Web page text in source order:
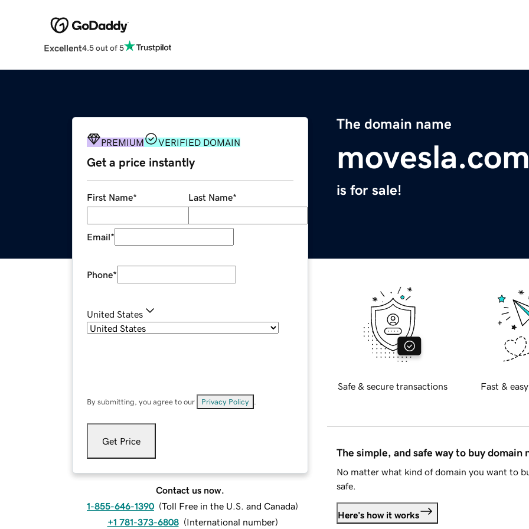
Excellent4.5 out of 5
The domain name
is for sale!
PREMIUM VERIFIED DOMAIN
Get a price instantly
First Name* Last Name*
Email*
Phone*
United States
By submitting, you agree to our Privacy Policy
Get Price
Contact us now.
1-855-646-1390 (Toll Free in the U.S. and Canada)
+1 781-373-6808 (International number)
Safe & secure transactions Fast &
The simple, and safe way to buy domain
No matter what kind of domain you want to
safe.
Here's how it works